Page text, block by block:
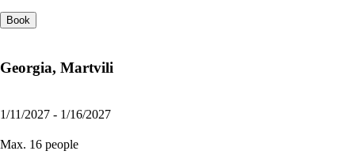
Book
Georgia, Martvili
1/11/2027 - 1/16/2027
Max. 16 people